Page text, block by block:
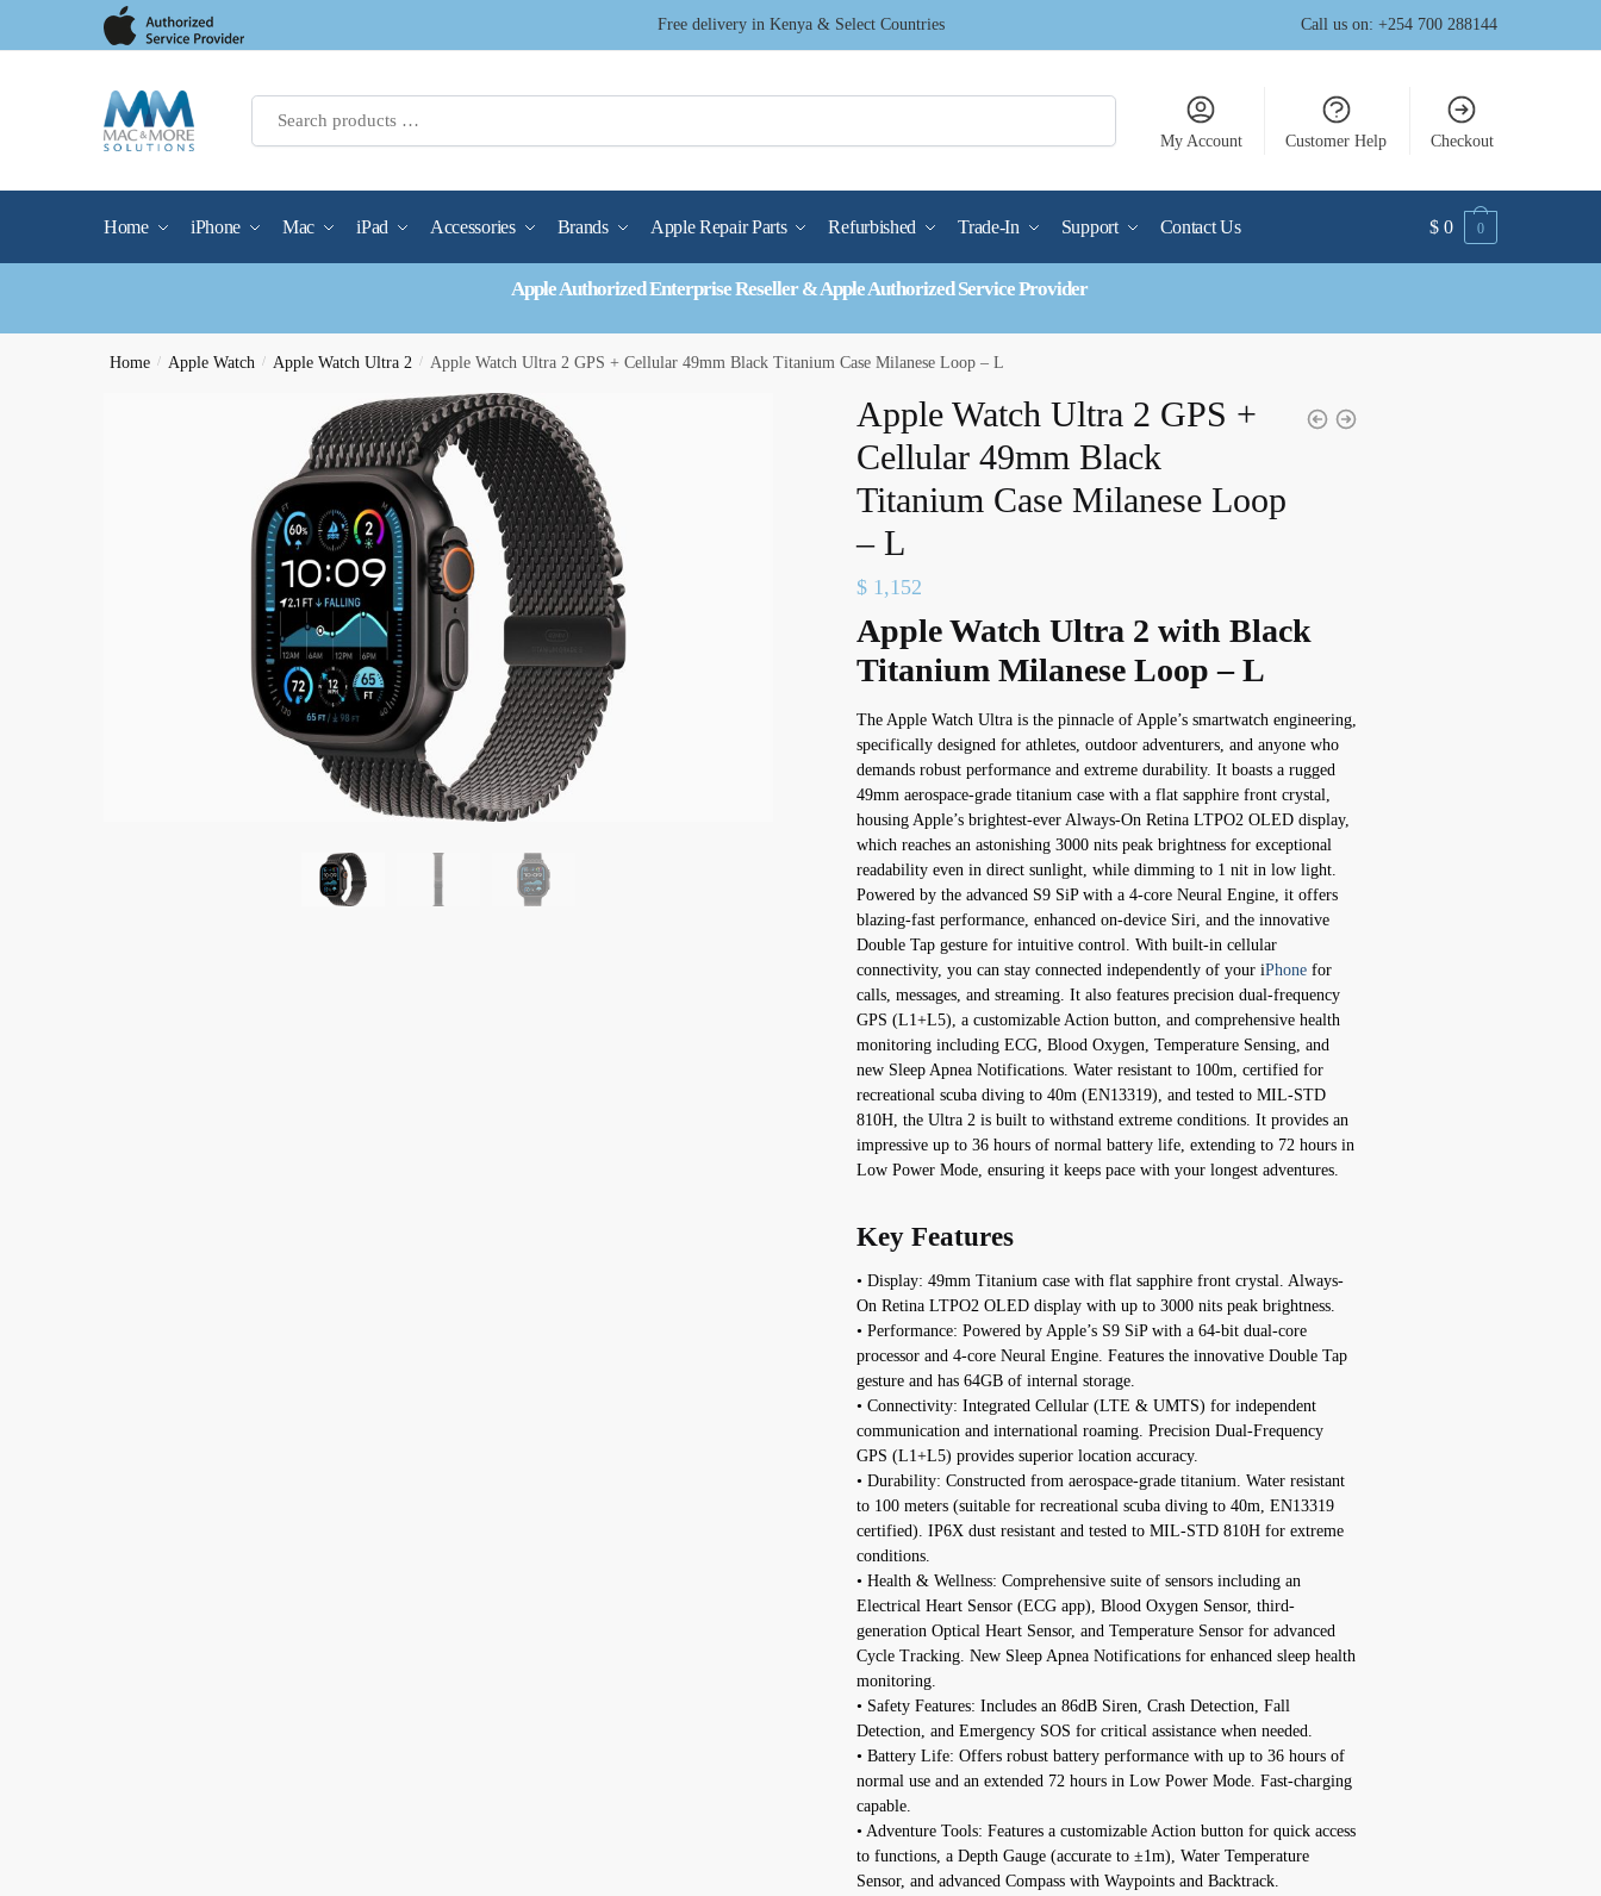
Free delivery in Kenya & Select Countries Call us on: +254 700 288144
My Account Customer Help Checkout
Home iPhone Mac iPad Accessories Brands Apple Repair Parts Refurbished Trade-In Support Contact Us $ 0 0
Apple Authorized Enterprise Reseller & Apple Authorized Service Provider
Home / Apple Watch / Apple Watch Ultra 2 / Apple Watch Ultra 2 GPS + Cellular 49mm Black Titanium Case Milanese Loop – L
Apple Watch Ultra 2 GPS +
Cellular 49mm Black
Titanium Case Milanese Loop
– L
$1,152
Apple Watch Ultra 2 with Black
Titanium Milanese Loop – L
The Apple Watch Ultra is the pinnacle of Apple’s smartwatch engineering,
specifically designed for athletes, outdoor adventurers, and anyone who
demands robust performance and extreme durability. It boasts a rugged
49mm aerospace-grade titanium case with a flat sapphire front crystal,
housing Apple’s brightest-ever Always-On Retina LTPO2 OLED display,
which reaches an astonishing 3000 nits peak brightness for exceptional
readability even in direct sunlight, while dimming to 1 nit in low light.
Powered by the advanced S9 SiP with a 4-core Neural Engine, it offers
blazing-fast performance, enhanced on-device Siri, and the innovative
Double Tap gesture for intuitive control. With built-in cellular
connectivity, you can stay connected independently of your iPhonefor
calls, messages, and streaming. It also features precision dual-frequency
GPS (L1+L5), a customizable Action button, and comprehensive health
monitoring including ECG, Blood Oxygen, Temperature Sensing, and
new Sleep Apnea Notifications. Water resistant to 100m, certified for
recreational scuba diving to 40m (EN13319), and tested to MIL-STD
810H, the Ultra 2 is built to withstand extreme conditions. It provides an
impressive up to 36 hours of normal battery life, extending to 72 hours in
Low Power Mode, ensuring it keeps pace with your longest adventures.
Key Features
• Display: 49mm Titanium case with flat sapphire front crystal. Always-
On Retina LTPO2 OLED display with up to 3000 nits peak brightness.
• Performance: Powered by Apple’s S9 SiP with a 64-bit dual-core
processor and 4-core Neural Engine. Features the innovative Double Tap
gesture and has 64GB of internal storage.
• Connectivity: Integrated Cellular (LTE & UMTS) for independent
communication and international roaming. Precision Dual-Frequency
GPS (L1+L5) provides superior location accuracy.
• Durability: Constructed from aerospace-grade titanium. Water resistant
to 100 meters (suitable for recreational scuba diving to 40m, EN13319
certified). IP6X dust resistant and tested to MIL-STD 810H for extreme
conditions.
• Health & Wellness: Comprehensive suite of sensors including an
Electrical Heart Sensor (ECG app), Blood Oxygen Sensor, third-
generation Optical Heart Sensor, and Temperature Sensor for advanced
Cycle Tracking. New Sleep Apnea Notifications for enhanced sleep health
monitoring.
• Safety Features: Includes an 86dB Siren, Crash Detection, Fall
Detection, and Emergency SOS for critical assistance when needed.
• Battery Life: Offers robust battery performance with up to 36 hours of
normal use and an extended 72 hours in Low Power Mode. Fast-charging
capable.
• Adventure Tools: Features a customizable Action button for quick access
to functions, a Depth Gauge (accurate to ±1m), Water Temperature
Sensor, and advanced Compass with Waypoints and Backtrack.